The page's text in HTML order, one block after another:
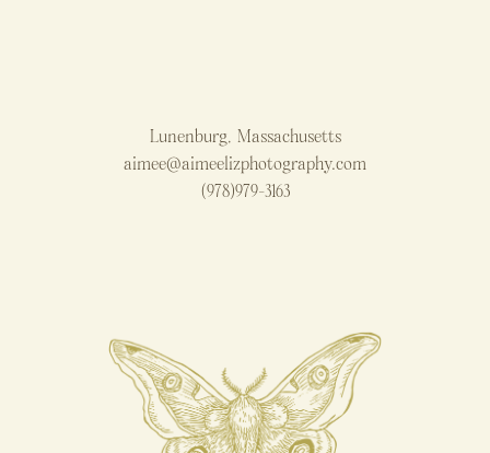
Lunenburg, Massachusetts
aimee@aimeelizphotography.com
(978)979-3163